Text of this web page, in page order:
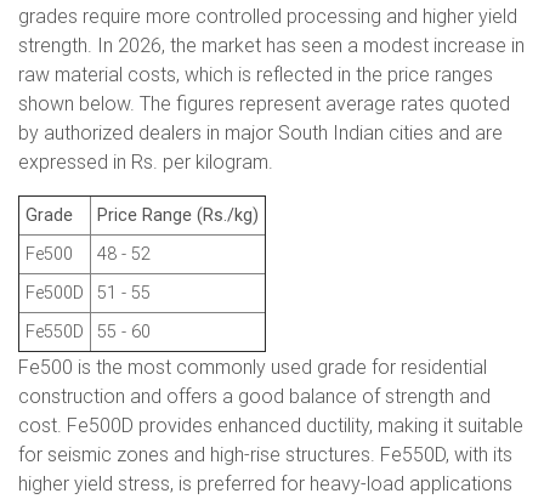
grades require more controlled processing and higher yield
strength. In 2026, the market has seen a modest increase in
raw material costs, which is reflected in the price ranges
shown below. The figures represent average rates quoted
by authorized dealers in major South Indian cities and are
expressed in Rs. per kilogram.
Grade
Price Range (Rs./kg)
Fe500
48 - 52
Fe500D
51 - 55
Fe550D
55 - 60
Fe500 is the most commonly used grade for residential
construction and offers a good balance of strength and
cost. Fe500D provides enhanced ductility, making it suitable
for seismic zones and high-rise structures. Fe550D, with its
higher yield stress, is preferred for heavy-load applications